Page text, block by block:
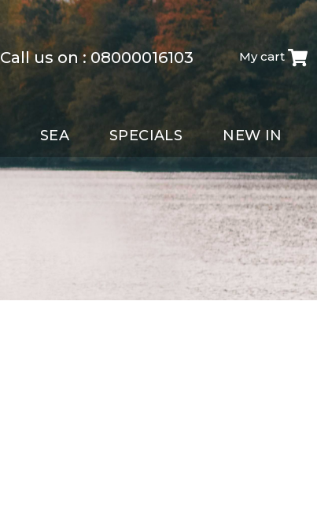
Call us on :08000016103 My cart
SEA SPECIALS NEW IN